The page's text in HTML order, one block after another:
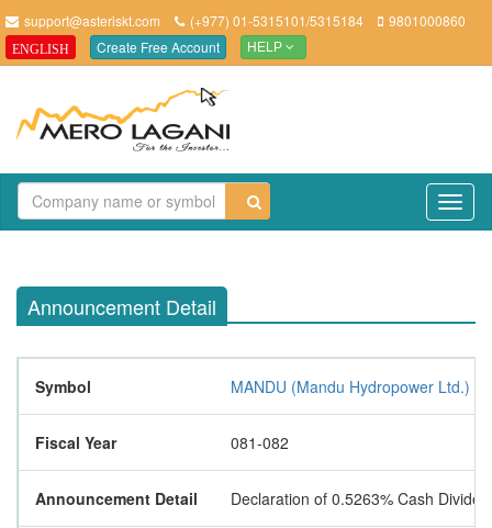
support@asteriskt.com (+977) 01-5315101/5315184 9801000860
ENGLISH Create Free Account HELP
Announcement Detail
Symbol MANDU (Mandu Hydropower Ltd.)
Fiscal Year 081-082
Announcement Detail Declaration of 0.5263% Cash